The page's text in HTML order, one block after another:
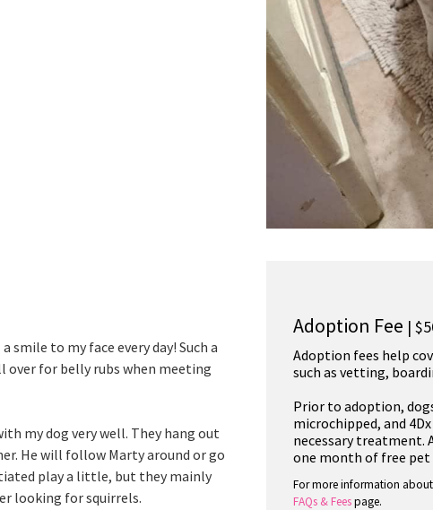
smile to my face every day! Such a
for belly rubs when meeting
my dog very well. They hang out
He will follow Marty around or go
play a little, but they mainly
looking for squirrels.
Adoption Fee |
Adoption fees help
such as vetting,
Prior to adoption,
microchipped, and
necessary treatment.
one month of free pet
For more information
FAQs & Feespage.